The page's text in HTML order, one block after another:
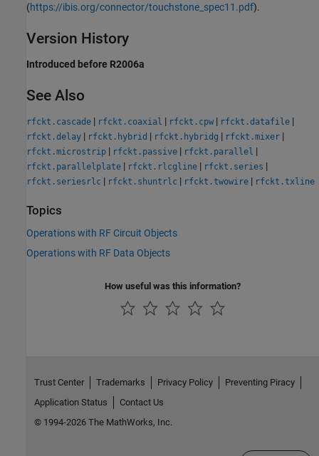
(https://ibis.org/connector/touchstone_spec11.pdf).
Version History
Introduced before R2006a
See Also
rfckt.cascade | rfckt.coaxial | rfckt.cpw | rfckt.datafile |
rfckt.delay | rfckt.hybrid | rfckt.hybridg | rfckt.mixer |
rfckt.microstrip | rfckt.passive | rfckt.parallel |
rfckt.parallelplate | rfckt.rlcgline | rfckt.series |
rfckt.seriesrlc | rfckt.shuntrlc | rfckt.twowire | rfckt.txline
Topics
Operations with RF Circuit Objects
Operations with RF Data Objects
How useful was this information?
Trust Center Trademarks Privacy Policy
Preventing Piracy
Application Status
Contact Us
© 1994-2026 The MathWorks, Inc.